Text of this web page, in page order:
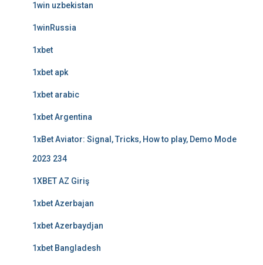
1win uzbekistan
1winRussia
1xbet
1xbet apk
1xbet arabic
1xbet Argentina
1xBet Aviator: Signal, Tricks, How to play, Demo Mode
2023 234
1XBET AZ Giriş
1xbet Azerbajan
1xbet Azerbaydjan
1xbet Bangladesh